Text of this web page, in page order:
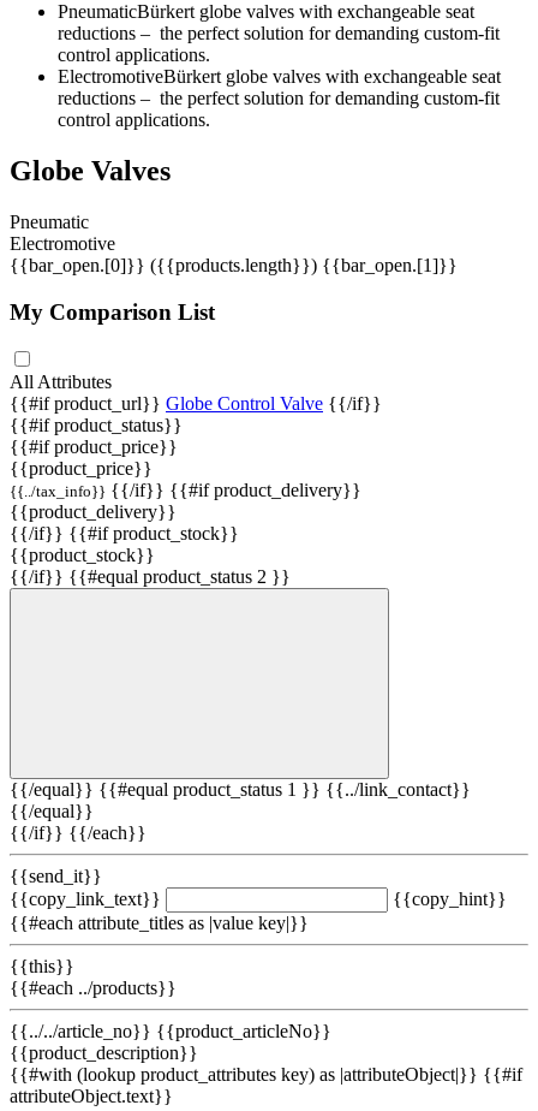
PneumaticBürkert globe valves with exchangeable seat
reductions ‒ the perfect solution for demanding custom-fit
control applications.
ElectromotiveBürkert globe valves with exchangeable seat
reductions ‒ the perfect solution for demanding custom-fit
control applications.
Globe Valves
Pneumatic
Electromotive
{{bar_open.[0]}} ({{products.length}}) {{bar_open.[1]}}
My Comparison List
All Attributes
{{#if product_url}} Globe Control Valve {{/if}}
{{#if product_status}}
{{#if product_price}}
{{product_price}}
{{../tax_info}} {{/if}} {{#if product_delivery}}
{{product_delivery}}
{{/if}} {{#if product_stock}}
{{product_stock}}
{{/if}} {{#equal product_status 2 }}
{{/equal}} {{#equal product_status 1 }} {{../link_contact}}
{{/equal}}
{{/if}} {{/each}}
{{send_it}}
{{copy_link_text}}
{{copy_hint}}
{{#each attribute_titles as |value key|}}
{{this}}
{{#each ../products}}
{{../../article_no}} {{product_articleNo}}
{{product_description}}
{{#with (lookup product_attributes key) as |attributeObject|}} {{#if
attributeObject.text}}